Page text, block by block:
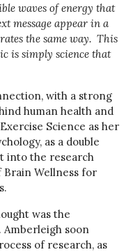
waves of energy that
message appear in a
the same way. This
is simply science that
with a strong
human health and
Science as her
as a double
into the research
Wellness for
was the
soon
of research, as